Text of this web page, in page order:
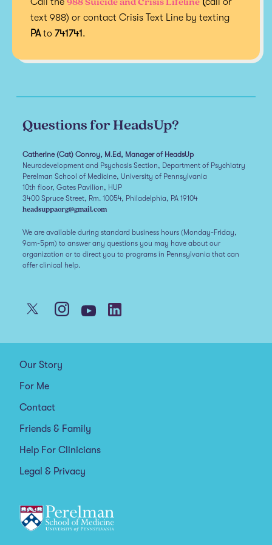
text 988) or contact Crisis Text Line by texting
PAto 741741.
Questions for HeadsUp?
Catherine (Cat) Conroy, M.Ed, Manager of HeadsUp
Neurodevelopment and Psychosis Section, Department of Psychiatry
Perelman School of Medicine, University of Pennsylvania
10th floor, Gates Pavilion, HUP
3400 Spruce Street, Rm. 10054, Philadelphia, PA 19104
headsuppaorg@gmail.com
We are available during standard business hours (Monday-Friday,
9am-5pm) to answer any questions you may have about our
organization or to direct you to programs in Pennsylvania that can
offer clinical help.
Our Story
For Me
Contact
Friends & Family
Help For Clinicians
Legal & Privacy